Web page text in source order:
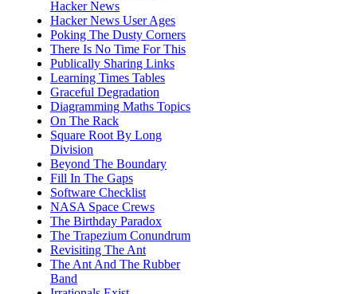
Hacker News
Hacker News User Ages
Poking The Dusty Corners
There Is No Time For This
Publically Sharing Links
Learning Times Tables
Graceful Degradation
Diagramming Maths Topics
On The Rack
Square Root By Long
Division
Beyond The Boundary
Fill In The Gaps
Software Checklist
NASA Space Crews
The Birthday Paradox
The Trapezium Conundrum
Revisiting The Ant
The Ant And The Rubber
Band